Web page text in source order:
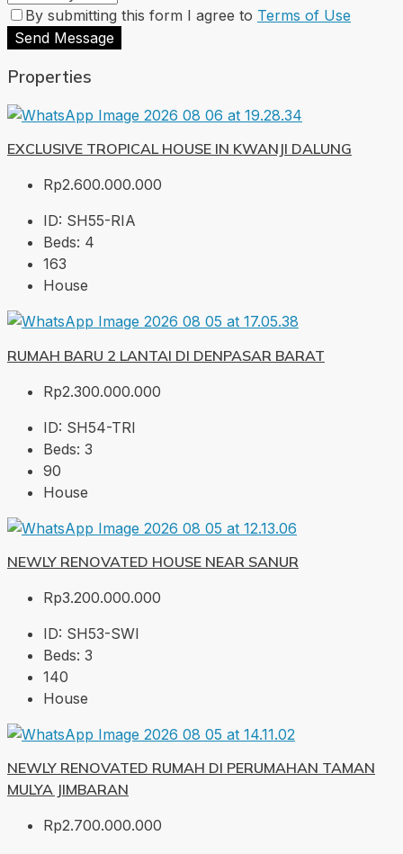
By submitting this form I agree to Terms of Use
Send Message
Properties
EXCLUSIVE TROPICAL HOUSE IN KWANJI DALUNG
Rp2.600.000.000
ID: SH55-RIA
Beds: 4
163
House
RUMAH BARU 2 LANTAI DI DENPASAR BARAT
Rp2.300.000.000
ID: SH54-TRI
Beds: 3
90
House
NEWLY RENOVATED HOUSE NEAR SANUR
Rp3.200.000.000
ID: SH53-SWI
Beds: 3
140
House
NEWLY RENOVATED RUMAH DI PERUMAHAN TAMAN
MULYA JIMBARAN
Rp2.700.000.000